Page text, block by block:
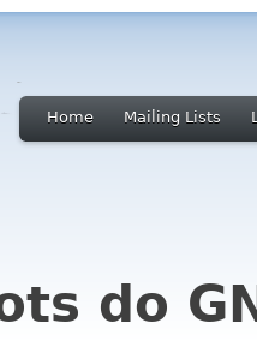
Home Mailing Lists
do